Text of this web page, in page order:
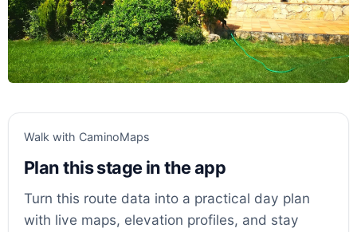
Walk with CaminoMaps
Plan this stage in the app
Turn this route data into a practical day plan
with live maps, elevation profiles, and stay